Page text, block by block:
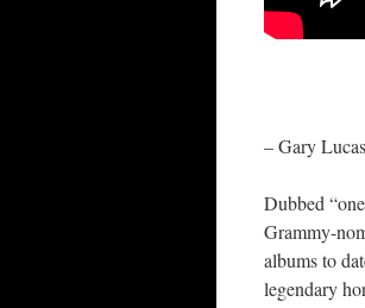
– Gary
Dubbed
Grammy-
albums to
legendary